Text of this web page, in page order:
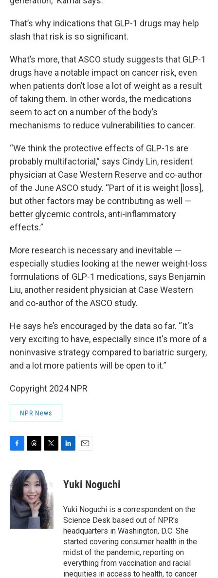
That’s why indications that GLP-1 drugs may help
slash that risk is so significant.
What’s more, that ASCO study suggests that GLP-1
drugs have a notable impact on cancer risk, even
when patients don’t lose a lot of weight as a result
of taking them. In other words, the medications
seem to act on a number of the body’s
mechanisms to reduce vulnerabilities to cancer.
“We think the protective effects of GLP-1s are
probably multifactorial,” says Cindy Lin, resident
physician at Case Western Reserve and co-author
of the June ASCO study. “Part of it is weight [loss],
but other factors may be contributing as well —
better glycemic controls, anti-inflammatory
effects.”
More research is necessary and inevitable —
especially studies looking at the newer weight-loss
formulations of GLP-1 medications, says Benjamin
Liu, another resident physician at Case Western
and co-author of the ASCO study.
He says he’s encouraged by the data so far. “It's
very exciting to have, especially since it's more of a
noninvasive strategy compared to bariatric surgery,
and a lot more patients will be open to it.”
Copyright 2024 NPR
NPR News
c
e
b
o
o
k
r
e
a
d
s
i
t
t
e
r
k
n
i
l
Yuki Noguchi
Yuki Noguchi is a correspondent on the
Science Desk based out of NPR's
headquarters in Washington, D.C. She
started covering consumer health in the
midst of the pandemic, reporting on
everything from vaccination and racial
inequities in access to health, to cancer